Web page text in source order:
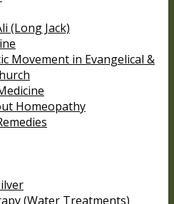
(Long Jack)
Movement in Evangelical &
Homeopathy
(Water Treatments)